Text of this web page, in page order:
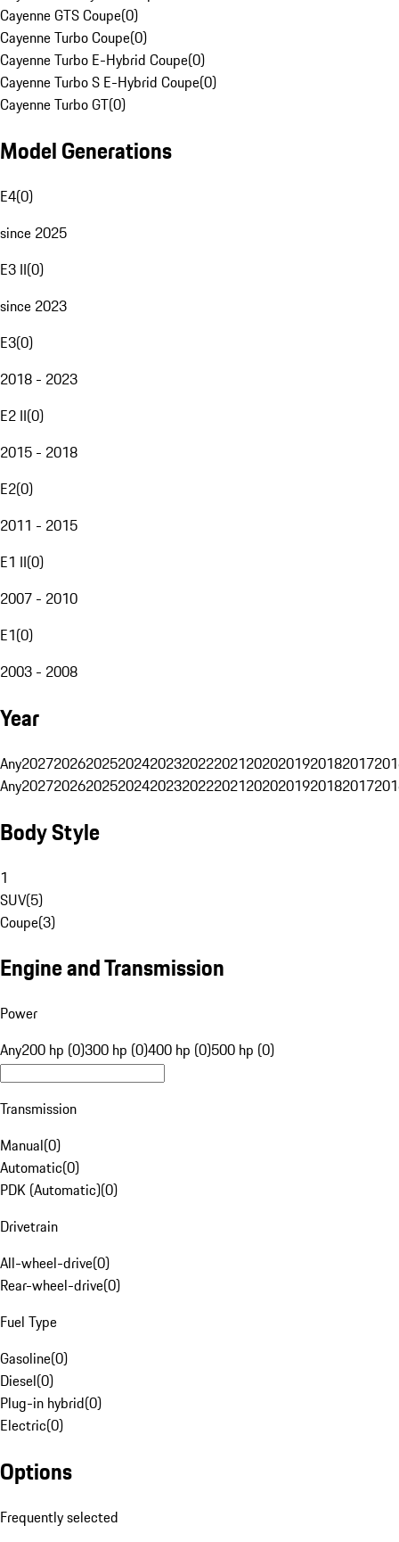
Cayenne GTS Coupe(0)
Cayenne Turbo Coupe(0)
Cayenne Turbo E-Hybrid Coupe(0)
Cayenne Turbo S E-Hybrid Coupe(0)
Cayenne Turbo GT(0)
Model Generations
E4(0)
since 2025
E3 II(0)
since 2023
E3(0)
2018 - 2023
E2 II(0)
2015 - 2018
E2(0)
2011 - 2015
E1 II(0)
2007 - 2010
E1(0)
2003 - 2008
Year
Any20272026202520242023202220212020201920182017
Any20272026202520242023202220212020201920182017
Body Style
1
SUV(5)
Coupe(3)
Engine and Transmission
Power
Any200 hp (0)300 hp (0)400 hp (0)500 hp (0)
Transmission
Manual(0)
Automatic(0)
PDK (Automatic)(0)
Drivetrain
All-wheel-drive(0)
Rear-wheel-drive(0)
Fuel Type
Gasoline(0)
Diesel(0)
Plug-in hybrid(0)
Electric(0)
Options
Frequently selected